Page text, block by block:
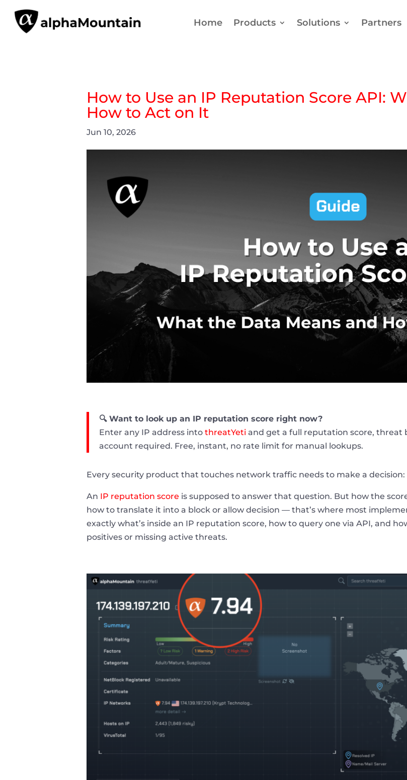
Home Products Solutions Partners
How to Use an IP Reputation Score API:
How to Act on It
Jun 10, 2026
🔍 Want to look up an IP reputation score right now?
Enter any IP address into threatYeti and get a full reputation score,
account required. Free, instant, no rate limit for manual lookups.
Every security product that touches network traffic needs to make a decision:
An IP reputation score is supposed to answer that question. But how the
how to translate it into a block or allow decision — that’s where most
exactly what’s inside an IP reputation score, how to query one via API, and
positives or missing active threats.